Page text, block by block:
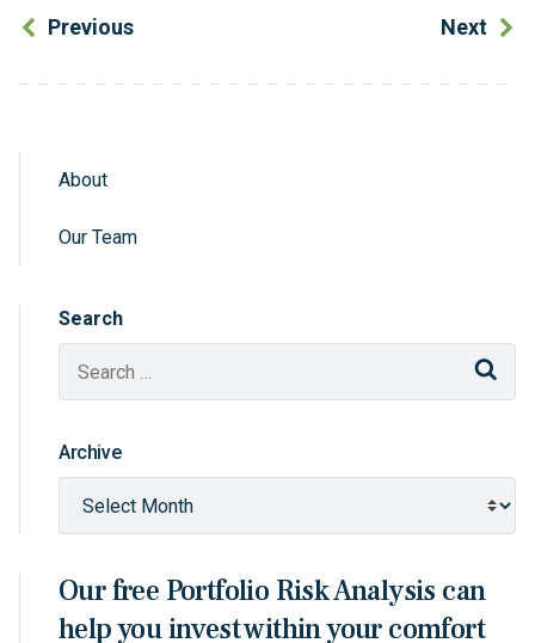
Previous Next
Sidebar Navigation
About
Our Team
Search
Archive
Our free Portfolio Risk Analysis can
help you invest within your comfort